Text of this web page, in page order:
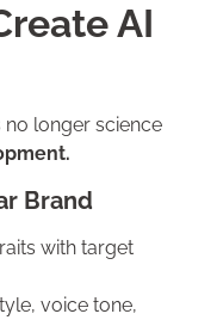
AI
no longer science
Brand
with target
voice tone,